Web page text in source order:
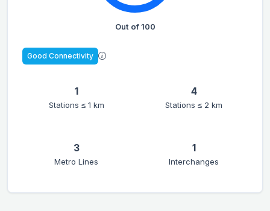
Out of 100
Good Connectivity
1
Stations ≤ 1 km
4
Stations ≤ 2 km
3
Metro Lines
1
Interchanges